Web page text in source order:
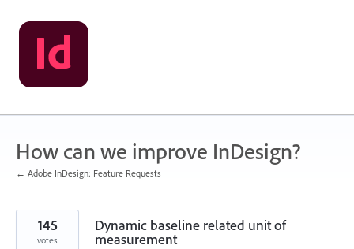
Skip
to
content
How can we improve InDesign?
← Adobe InDesign: Feature Requests
Dynamic baseline related unit of
measurement
145
votes